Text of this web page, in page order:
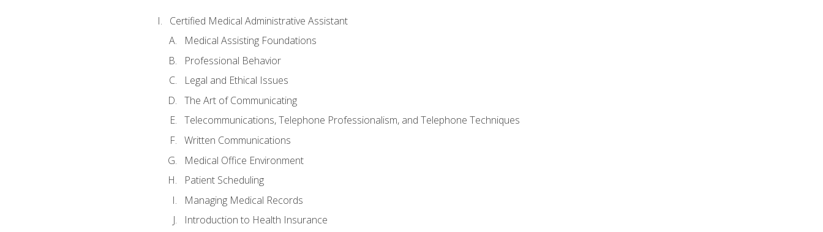
Certified Medical Administrative Assistant
Medical Assisting Foundations
Professional Behavior
Legal and Ethical Issues
The Art of Communicating
Telecommunications, Telephone Professionalism, and Telephone Techniques
Written Communications
Medical Office Environment
Patient Scheduling
Managing Medical Records
Introduction to Health Insurance